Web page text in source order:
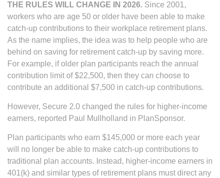
THE RULES WILL CHANGE IN 2026. Since 2001,
workers who are age 50 or older have been able to make
catch-up contributions to their workplace retirement plans.
As the name implies, the idea was to help people who are
behind on saving for retirement catch-up by saving more.
For example, if older plan participants reach the annual
contribution limit of $22,500, then they can choose to
contribute an additional $7,500 in catch-up contributions.
However, Secure 2.0 changed the rules for higher-income
earners, reported Paul Mullholland in PlanSponsor.
Plan participants who earn $145,000 or more each year
will no longer be able to make catch-up contributions to
traditional plan accounts. Instead, higher-income earners in
401(k) and similar types of retirement plans must direct any